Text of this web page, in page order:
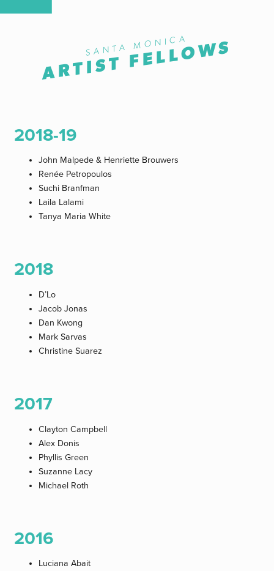
SANTA MONICA
ARTIST FELLOWS
2018-19
John Malpede & Henriette Brouwers
Renée Petropoulos
Suchi Branfman
Laila Lalami
Tanya Maria White
2018
D’Lo
Jacob Jonas
Dan Kwong
Mark Sarvas
Christine Suarez
2017
Clayton Campbell
Alex Donis
Phyllis Green
Suzanne Lacy
Michael Roth
2016
Luciana Abait